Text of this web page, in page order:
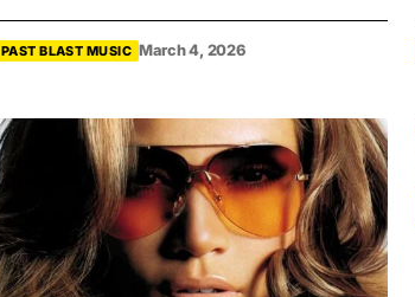
PAST BLAST MUSIC March 4, 2026